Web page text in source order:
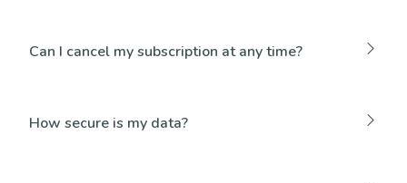
Can I cancel my subscription at any time?
How secure is my data?